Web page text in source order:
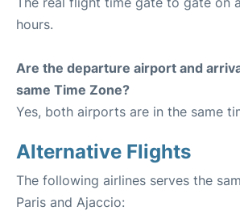
hours.
Are the departure airport and
same Time Zone?
Yes, both airports are in the same
Alternative Flights
The following airlines serves the
Paris and Ajaccio: